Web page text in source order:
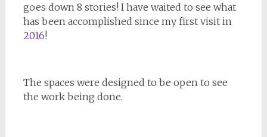
goes down 8 stories! I have waited to see what
has been accomplished since my first visit in
2016!
The spaces were designed to be open to see
the work being done.